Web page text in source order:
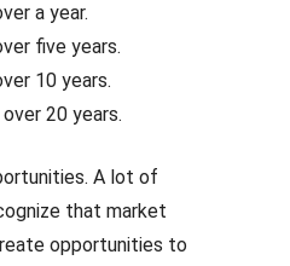
a year.
five years.
10 years.
20 years.
A lot of
that market
opportunities to